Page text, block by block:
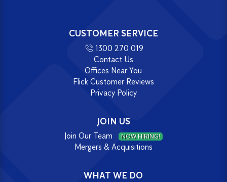
CUSTOMER SERVICE
1300 270 019
Contact Us
Offices Near You
Flick Customer Reviews
Privacy Policy
JOIN US
Join Our Team NOW HIRING!
Mergers & Acquisitions
WHAT WE DO